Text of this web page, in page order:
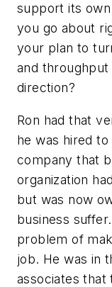
support its
you go about
your plan to
and
direction?
Ron had that
he was hired
company that
organization
but was now
business
problem of
job. He was in
associates